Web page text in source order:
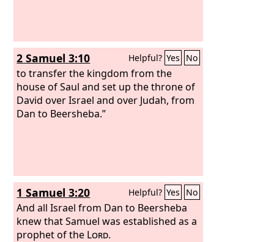
2 Samuel 3:10 Helpful? Yes No
to transfer the kingdom from the
house of Saul and set up the throne of
David over Israel and over Judah, from
Dan to Beersheba.”
1 Samuel 3:20 Helpful? Yes No
And all Israel from Dan to Beersheba
knew that Samuel was established as a
prophet of the Lord.